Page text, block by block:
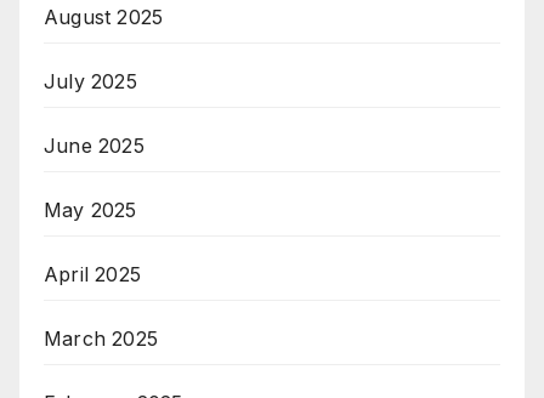
August 2025
July 2025
June 2025
May 2025
April 2025
March 2025